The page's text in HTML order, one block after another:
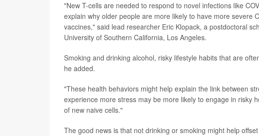
"New T-cells are needed to respond to novel infections like
explain why older people are more likely to have more severe
vaccines," said lead researcher Eric Klopack, a postdoctoral
University of Southern California, Los Angeles.
Smoking and drinking alcohol, risky lifestyle habits that are
he added.
"These health behaviors might help explain the link between
experience more stress may be more likely to engage in risky
of new naive cells."
The good news is that not drinking or smoking might help